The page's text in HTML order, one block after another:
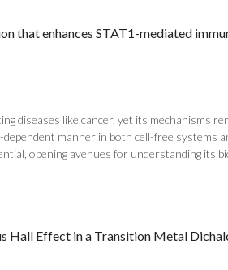
that enhances STAT1-mediated
diseases like cancer, yet its mechanisms
manner in both cell-free
opening avenues for understanding its
Hall Effect in a Transition Metal